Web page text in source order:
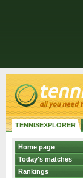
TENNISEXPLORER
Home page
Today's matches
Rankings